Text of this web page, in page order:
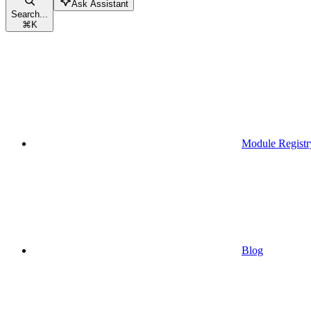
Search...
⌘K
Ask Assistant
Module
Blog